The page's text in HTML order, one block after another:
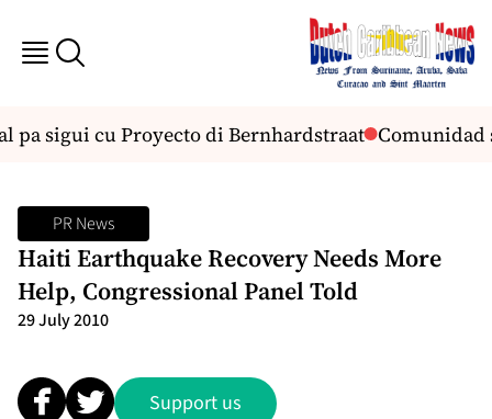
sigui cu Proyecto di Bernhardstraat Comunidad
PR News
Haiti Earthquake Recovery Needs More
Help, Congressional Panel Told
29 July 2010
Support us